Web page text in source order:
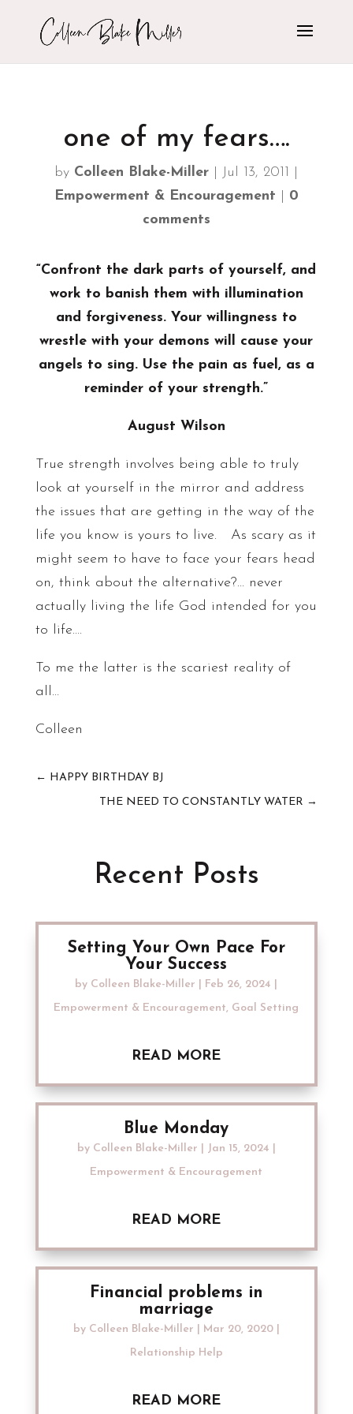
one of my fears….
by Colleen Blake-Miller Jul 13, 2011
Empowerment & Encouragement
0
comments
“Confront the dark parts of yourself, and
work to banish them with illumination
and forgiveness. Your willingness to
wrestle with your demons will cause your
angels to sing. Use the pain as fuel, as a
reminder of your strength.”
August Wilson
True strength involves being able to truly
look at yourself in the mirror and address
the issues that are getting in the way of the
life you know is yours to live. As scary as it
might seem to have to face your fears head
on, think about the alternative?… never
actually living the life God intended for you
to life….
To me the latter is the scariest reality of
all…
Colleen
← HAPPY BIRTHDAY BJ
THE NEED TO CONSTANTLY WATER →
Recent Posts
Setting Your Own Pace For
Your Success
by Colleen Blake-Miller Feb 26, 2024
Empowerment & Encouragement, Goal Setting
READ MORE
Blue Monday
by Colleen Blake-Miller Jan 15, 2024
Empowerment & Encouragement
READ MORE
Financial problems in
marriage
by Colleen Blake-Miller Mar 20, 2020|
Relationship Help
READ MORE